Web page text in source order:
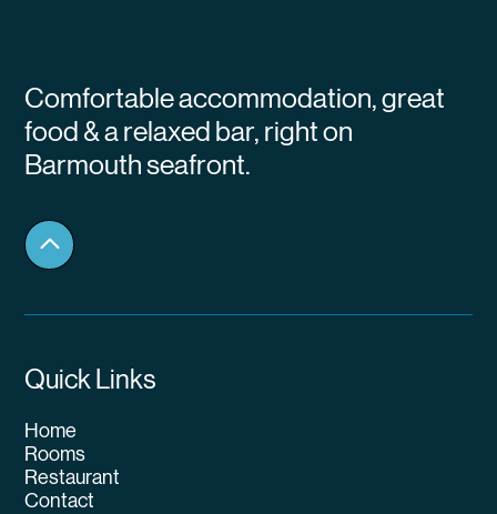
Comfortable accommodation, great
food & a relaxed bar, right on
Barmouth seafront.
Quick Links
Home
Rooms
Restaurant
Contact